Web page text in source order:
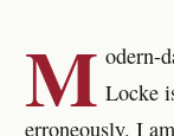
M odern-
Locke
erroneously. I